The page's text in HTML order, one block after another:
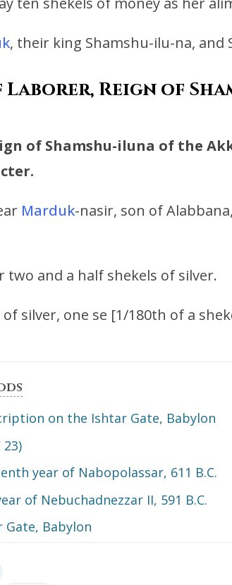
, their king Shamshu-ilu-na, and
Reign of
of Shamshu-iluna of the
Marduk-nasir, son of
two and a half shekels of silver.
silver, one se [1/180th of a
on the Ishtar Gate, Babylon
year of Nabopolassar, 611 B.C.
of Nebuchadnezzar II, 591 B.C.
Babylon